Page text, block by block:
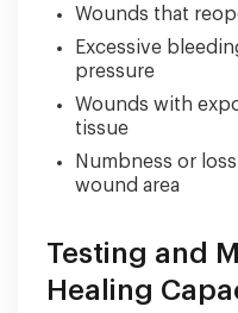
Wounds that
Excessive
pressure
Wounds with
tissue
Numbness or
wound area
Testing and
Healing